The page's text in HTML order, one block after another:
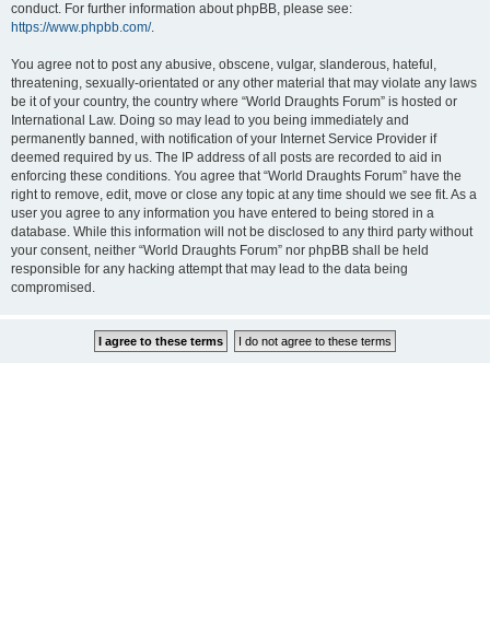
conduct. For further information about phpBB, please see:
https://www.phpbb.com/.
You agree not to post any abusive, obscene, vulgar, slanderous, hateful,
threatening, sexually-orientated or any other material that may violate any laws
be it of your country, the country where “World Draughts Forum” is hosted or
International Law. Doing so may lead to you being immediately and
permanently banned, with notification of your Internet Service Provider if
deemed required by us. The IP address of all posts are recorded to aid in
enforcing these conditions. You agree that “World Draughts Forum” have the
right to remove, edit, move or close any topic at any time should we see fit. As a
user you agree to any information you have entered to being stored in a
database. While this information will not be disclosed to any third party without
your consent, neither “World Draughts Forum” nor phpBB shall be held
responsible for any hacking attempt that may lead to the data being
compromised.